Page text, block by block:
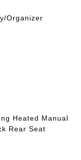
Organizer
Heated Manual
Rear Seat